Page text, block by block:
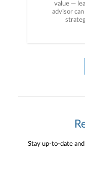
value —
advisor
Stay up-to-date